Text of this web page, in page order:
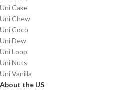
Uni Cake
Uni Chew
Uni Coco
Uni Dew
Uni Loop
Uni Nuts
Uni Vanilla
About the US